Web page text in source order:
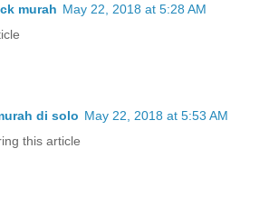
murah May 22, 2018 at 5:28 AM
di solo May 22, 2018 at 5:53 AM
this article